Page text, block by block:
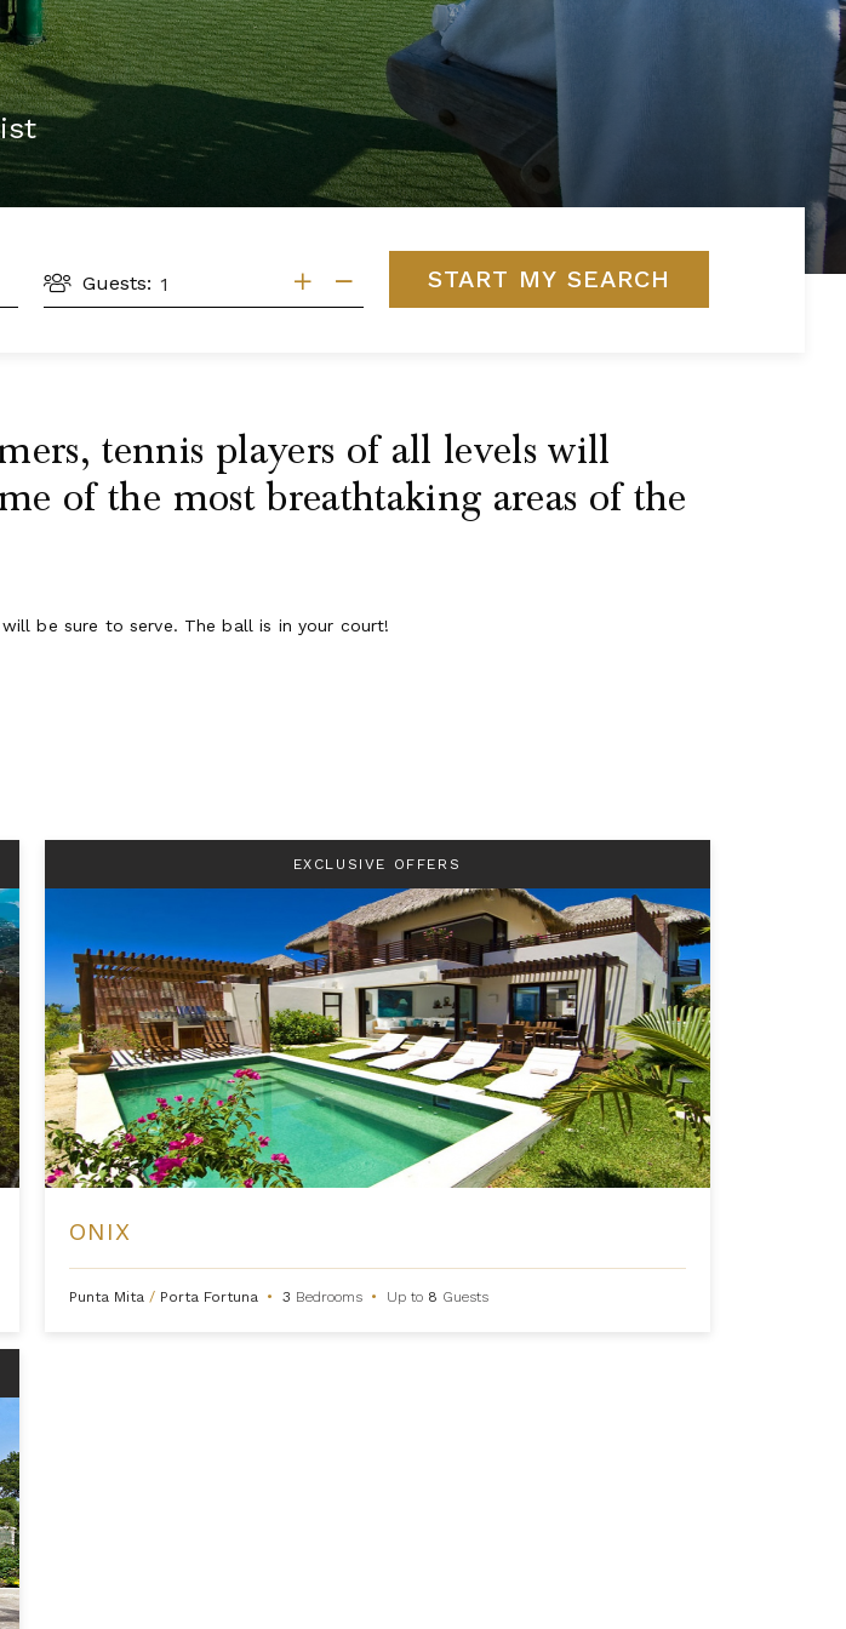
Guests: START MY SEARCH
tennis players of all levels will
of the most breathtaking areas of the
be sure to serve. The ball is in your court!
EXCLUSIVE OFFERS
ONIX
Punta Mita / Porta Fortuna • 3 Bedrooms • Up to 8 Guests